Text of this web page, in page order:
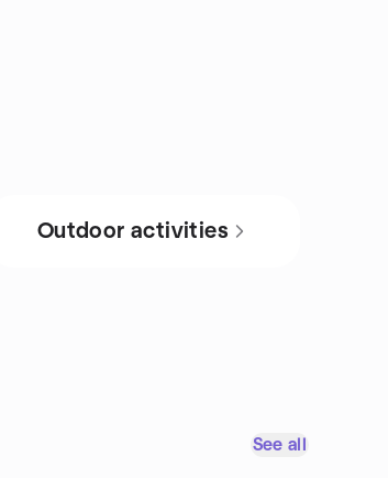
Outdoor activities
See all